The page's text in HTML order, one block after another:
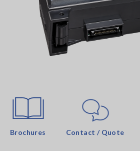
Brochures Contact / Quote